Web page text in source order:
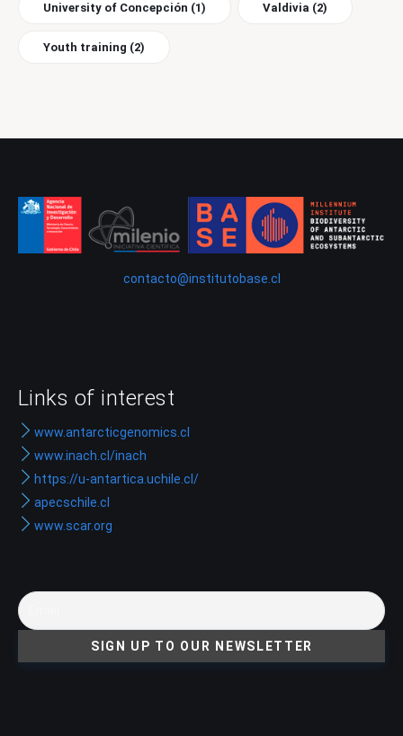
University of Concepción (1) Valdivia (2)
Youth training (2)
contacto@institutobase.cl
Links of interest
www.antarcticgenomics.cl
www.inach.cl/inach
https://u-antartica.uchile.cl/
apecschile.cl
www.scar.org